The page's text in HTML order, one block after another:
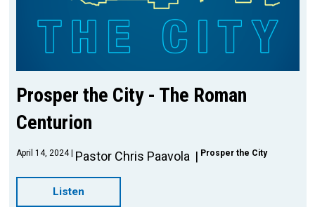
Prosper the City - The Roman
Centurion
April 14, 2024 Pastor Chris Paavola Prosper the City
Listen